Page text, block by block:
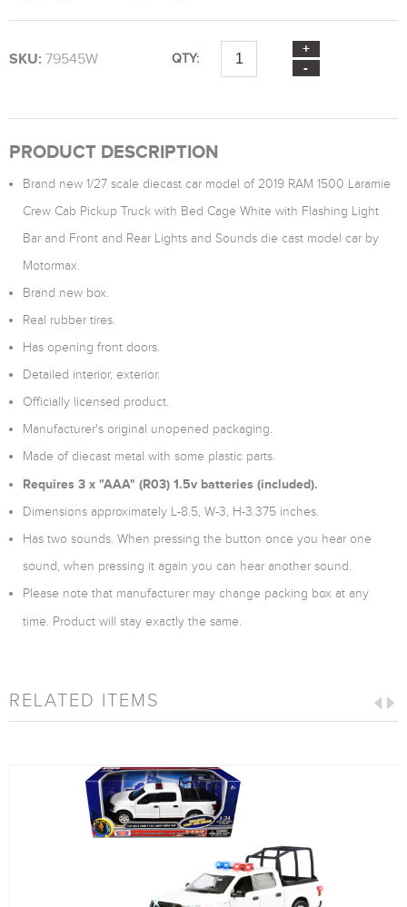
SKU: 79545W QTY:
PRODUCT DESCRIPTION
Brand new 1/27 scale diecast car model of 2019 RAM 1500 Laramie
Crew Cab Pickup Truck with Bed Cage White with Flashing Light
Bar and Front and Rear Lights and Sounds die cast model car by
Motormax.
Brand new box.
Real rubber tires.
Has opening front doors.
Detailed interior, exterior.
Officially licensed product.
Manufacturer's original unopened packaging.
Made of diecast metal with some plastic parts.
Requires 3 x "AAA" (R03) 1.5v batteries (included).
Dimensions approximately L-8.5, W-3, H-3.375 inches.
Has two sounds. When pressing the button once you hear one
sound, when pressing it again you can hear another sound.
Please note that manufacturer may change packing box at any
time. Product will stay exactly the same.
RELATED ITEMS